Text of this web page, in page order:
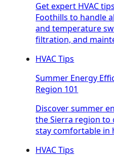
Get expert HVAC
Foothills to handle
and temperature
filtration, and
HVAC Tips
Summer Energy
Region 101
Discover summer
the Sierra region to
stay comfortable in
HVAC Tips